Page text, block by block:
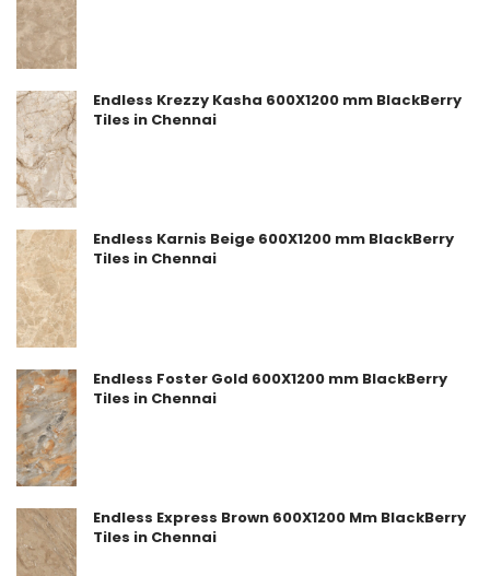
Endless Krezzy Kasha 600X1200 mm BlackBerry
Tiles in Chennai
Endless Karnis Beige 600X1200 mm BlackBerry
Tiles in Chennai
Endless Foster Gold 600X1200 mm BlackBerry
Tiles in Chennai
Endless Express Brown 600X1200 Mm BlackBerry
Tiles in Chennai